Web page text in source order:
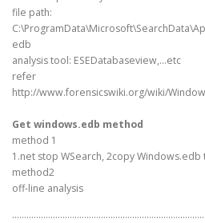
file path:
edb
analysis tool: ESEDatabaseview,…etc
refer
http://www.forensicswiki.org/wiki/
Get windows.edb method
method 1
1.net stop WSearch, 2copy
method2
off-line analysis